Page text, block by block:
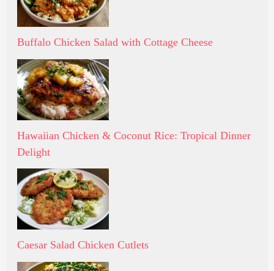
Buffalo Chicken Salad with Cottage Cheese
Hawaiian Chicken & Coconut Rice: Tropical Dinner
Delight
Caesar Salad Chicken Cutlets